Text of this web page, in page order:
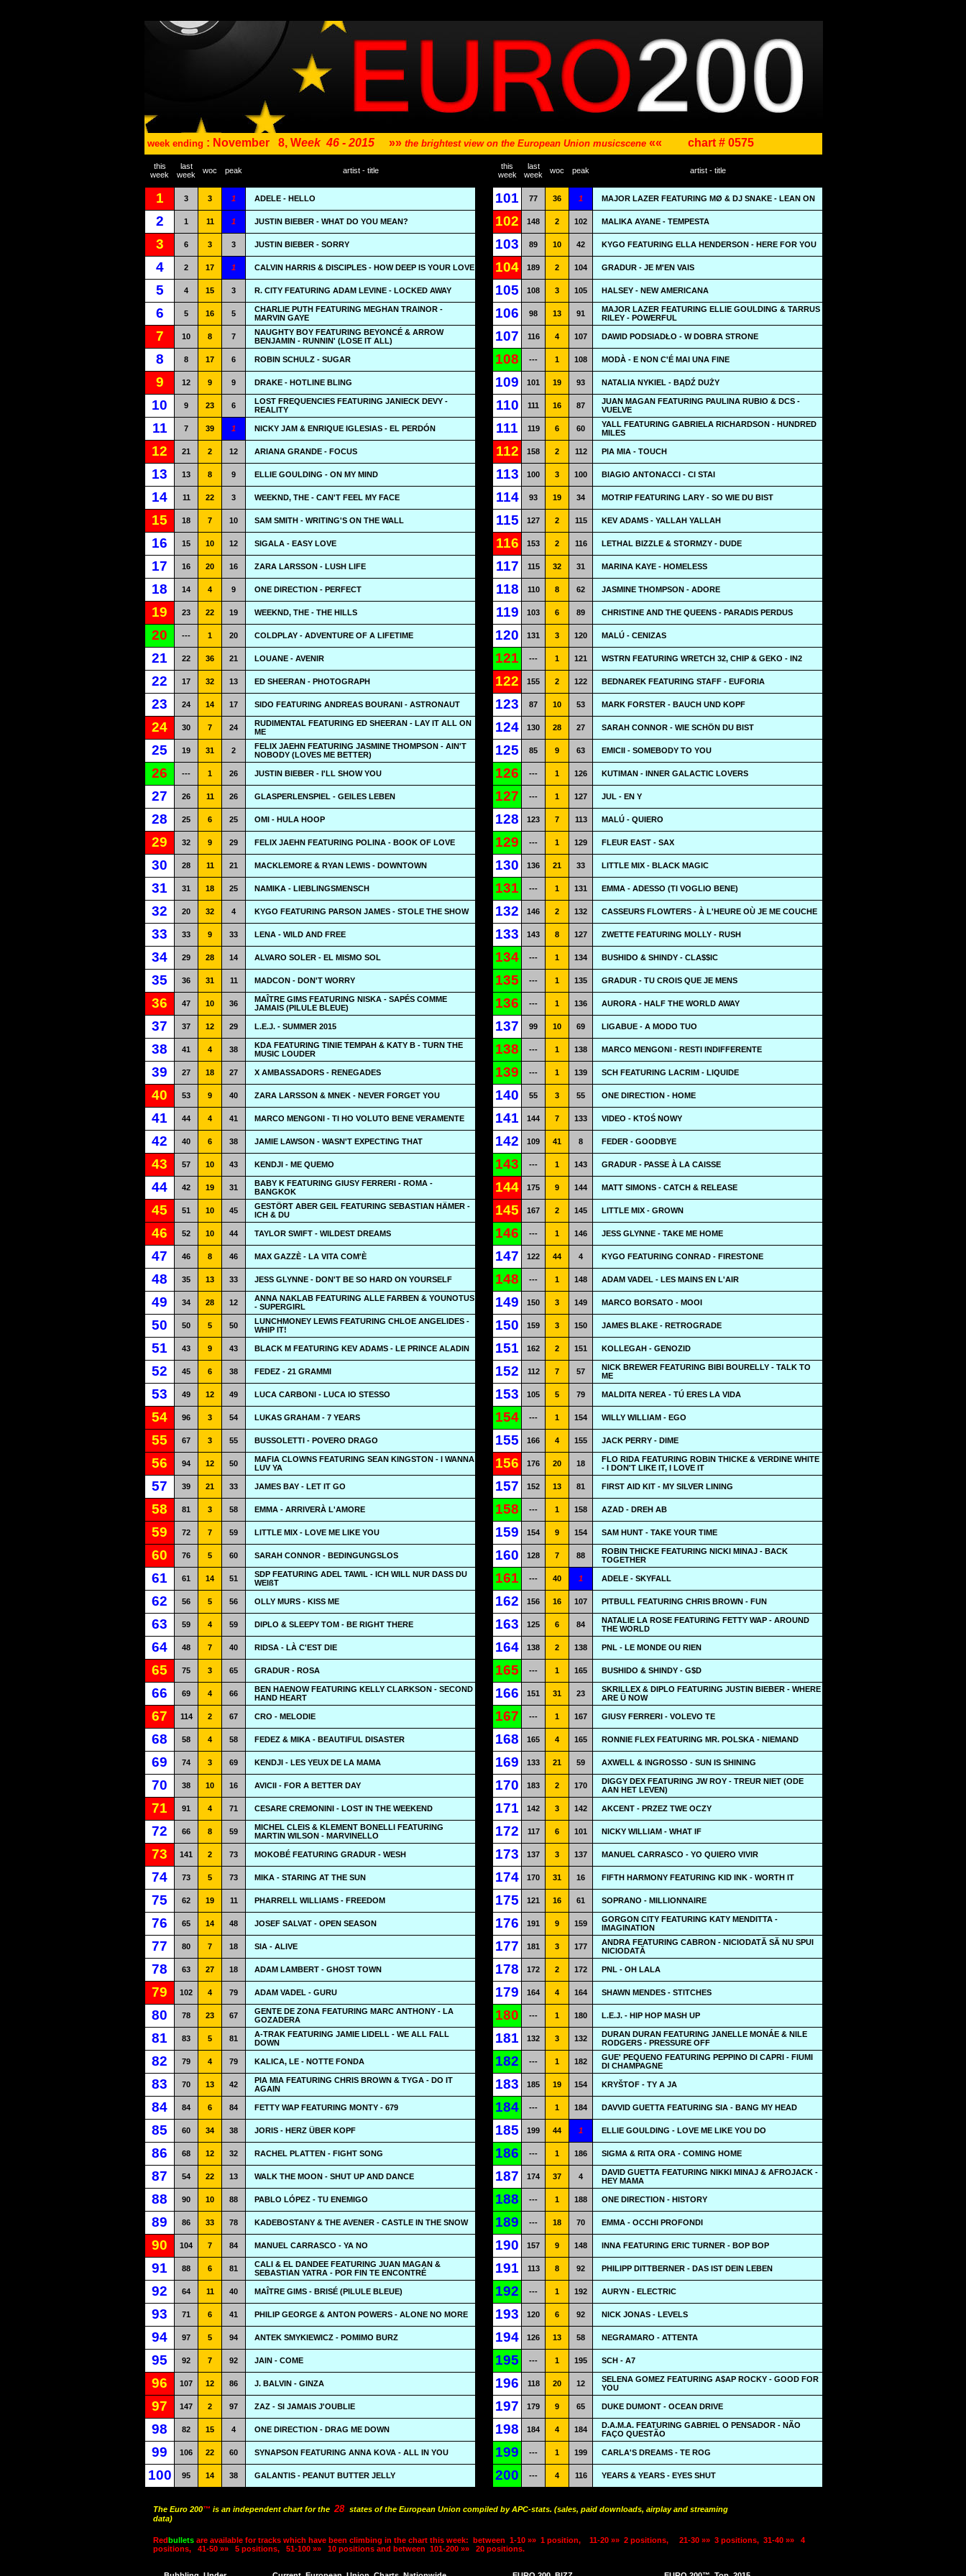
week ending : November 8, Week 46 - 2015 »» the brightest view on the European Union musicscene «« chart # 0575
this
week
last
week
woc peak artist - title
this
week
last
week
woc peak artist - title
1 3 3 1 ADELE - HELLO 101 77 36 1 MAJOR LAZER FEATURING MØ & DJ SNAKE - LEAN ON
2 1 11 1 JUSTIN BIEBER - WHAT DO YOU MEAN? 102 148 2 102 MALIKA AYANE - TEMPESTA
3 6 3 3 JUSTIN BIEBER - SORRY 103 89 10 42 KYGO FEATURING ELLA HENDERSON - HERE FOR YOU
4 2 17 1 CALVIN HARRIS & DISCIPLES - HOW DEEP IS YOUR LOVE 104 189 2 104 GRADUR - JE M'EN VAIS
5 4 15 3 R. CITY FEATURING ADAM LEVINE - LOCKED AWAY 105 108 3 105 HALSEY - NEW AMERICANA
6 5 16 5
CHARLIE PUTH FEATURING MEGHAN TRAINOR -
MARVIN GAYE
106 98 13 91
MAJOR LAZER FEATURING ELLIE GOULDING & TARRUS
RILEY - POWERFUL
7 10 8 7
NAUGHTY BOY FEATURING BEYONCÉ & ARROW
BENJAMIN - RUNNIN' (LOSE IT ALL)
107 116 4 107 DAWID PODSIADŁO - W DOBRA STRONE
8 8 17 6 ROBIN SCHULZ - SUGAR 108 --- 1 108 MODÀ - E NON C'É MAI UNA FINE
9 12 9 9 DRAKE - HOTLINE BLING 109 101 19 93 NATALIA NYKIEL - BĄDŹ DUŻY
10 9 23 6
LOST FREQUENCIES FEATURING JANIECK DEVY -
REALITY
110 111 16 87
JUAN MAGAN FEATURING PAULINA RUBIO & DCS -
VUELVE
11 7 39 1 NICKY JAM & ENRIQUE IGLESIAS - EL PERDÓN 111 119 6 60
YALL FEATURING GABRIELA RICHARDSON - HUNDRED
MILES
12 21 2 12 ARIANA GRANDE - FOCUS 112 158 2 112 PIA MIA - TOUCH
13 13 8 9 ELLIE GOULDING - ON MY MIND 113 100 3 100 BIAGIO ANTONACCI - CI STAI
14 11 22 3 WEEKND, THE - CAN'T FEEL MY FACE 114 93 19 34 MOTRIP FEATURING LARY - SO WIE DU BIST
15 18 7 10 SAM SMITH - WRITING'S ON THE WALL 115 127 2 115 KEV ADAMS - YALLAH YALLAH
16 15 10 12 SIGALA - EASY LOVE 116 153 2 116 LETHAL BIZZLE & STORMZY - DUDE
17 16 20 16 ZARA LARSSON - LUSH LIFE 117 115 32 31 MARINA KAYE - HOMELESS
18 14 4 9 ONE DIRECTION - PERFECT 118 110 8 62 JASMINE THOMPSON - ADORE
19 23 22 19 WEEKND, THE - THE HILLS 119 103 6 89 CHRISTINE AND THE QUEENS - PARADIS PERDUS
20 --- 1 20 COLDPLAY - ADVENTURE OF A LIFETIME 120 131 3 120 MALÚ - CENIZAS
21 22 36 21 LOUANE - AVENIR 121 --- 1 121 WSTRN FEATURING WRETCH 32, CHIP & GEKO - IN2
22 17 32 13 ED SHEERAN - PHOTOGRAPH 122 155 2 122 BEDNAREK FEATURING STAFF - EUFORIA
23 24 14 17 SIDO FEATURING ANDREAS BOURANI - ASTRONAUT 123 87 10 53 MARK FORSTER - BAUCH UND KOPF
24 30 7 24
RUDIMENTAL FEATURING ED SHEERAN - LAY IT ALL ON
ME
124 130 28 27 SARAH CONNOR - WIE SCHÖN DU BIST
25 19 31 2
FELIX JAEHN FEATURING JASMINE THOMPSON - AIN'T
NOBODY (LOVES ME BETTER)
125 85 9 63 EMICII - SOMEBODY TO YOU
26 --- 1 26 JUSTIN BIEBER - I'LL SHOW YOU 126 --- 1 126 KUTIMAN - INNER GALACTIC LOVERS
27 26 11 26 GLASPERLENSPIEL - GEILES LEBEN 127 --- 1 127 JUL - EN Y
28 25 6 25 OMI - HULA HOOP 128 123 7 113 MALÚ - QUIERO
29 32 9 29 FELIX JAEHN FEATURING POLINA - BOOK OF LOVE 129 --- 1 129 FLEUR EAST - SAX
30 28 11 21 MACKLEMORE & RYAN LEWIS - DOWNTOWN 130 136 21 33 LITTLE MIX - BLACK MAGIC
31 31 18 25 NAMIKA - LIEBLINGSMENSCH 131 --- 1 131 EMMA - ADESSO (TI VOGLIO BENE)
32 20 32 4 KYGO FEATURING PARSON JAMES - STOLE THE SHOW 132 146 2 132 CASSEURS FLOWTERS - À L'HEURE OÙ JE ME COUCHE
33 33 9 33 LENA - WILD AND FREE 133 143 8 127 ZWETTE FEATURING MOLLY - RUSH
34 29 28 14 ALVARO SOLER - EL MISMO SOL 134 --- 1 134 BUSHIDO & SHINDY - CLA$$IC
35 36 31 11 MADCON - DON'T WORRY 135 --- 1 135 GRADUR - TU CROIS QUE JE MENS
36 47 10 36
MAÎTRE GIMS FEATURING NISKA - SAPÉS COMME
JAMAIS (PILULE BLEUE)
136 --- 1 136 AURORA - HALF THE WORLD AWAY
37 37 12 29 L.E.J. - SUMMER 2015 137 99 10 69 LIGABUE - A MODO TUO
38 41 4 38
KDA FEATURING TINIE TEMPAH & KATY B - TURN THE
MUSIC LOUDER
138 --- 1 138 MARCO MENGONI - RESTI INDIFFERENTE
39 27 18 27 X AMBASSADORS - RENEGADES 139 --- 1 139 SCH FEATURING LACRIM - LIQUIDE
40 53 9 40 ZARA LARSSON & MNEK - NEVER FORGET YOU 140 55 3 55 ONE DIRECTION - HOME
41 44 4 41 MARCO MENGONI - TI HO VOLUTO BENE VERAMENTE 141 144 7 133 VIDEO - KTOŚ NOWY
42 40 6 38 JAMIE LAWSON - WASN'T EXPECTING THAT 142 109 41 8 FEDER - GOODBYE
43 57 10 43 KENDJI - ME QUEMO 143 --- 1 143 GRADUR - PASSE À LA CAISSE
44 42 19 31
BABY K FEATURING GIUSY FERRERI - ROMA -
BANGKOK
144 175 9 144 MATT SIMONS - CATCH & RELEASE
45 51 10 45
GESTÖRT ABER GEIL FEATURING SEBASTIAN HÄMER -
ICH & DU
145 167 2 145 LITTLE MIX - GROWN
46 52 10 44 TAYLOR SWIFT - WILDEST DREAMS 146 --- 1 146 JESS GLYNNE - TAKE ME HOME
47 46 8 46 MAX GAZZÈ - LA VITA COM'È 147 122 44 4 KYGO FEATURING CONRAD - FIRESTONE
48 35 13 33 JESS GLYNNE - DON'T BE SO HARD ON YOURSELF 148 --- 1 148 ADAM VADEL - LES MAINS EN L'AIR
49 34 28 12
ANNA NAKLAB FEATURING ALLE FARBEN & YOUNOTUS
- SUPERGIRL
149 150 3 149 MARCO BORSATO - MOOI
50 50 5 50
LUNCHMONEY LEWIS FEATURING CHLOE ANGELIDES -
WHIP IT!
150 159 3 150 JAMES BLAKE - RETROGRADE
51 43 9 43 BLACK M FEATURING KEV ADAMS - LE PRINCE ALADIN 151 162 2 151 KOLLEGAH - GENOZID
52 45 6 38 FEDEZ - 21 GRAMMI 152 112 7 57
NICK BREWER FEATURING BIBI BOURELLY - TALK TO
ME
53 49 12 49 LUCA CARBONI - LUCA IO STESSO 153 105 5 79 MALDITA NEREA - TÚ ERES LA VIDA
54 96 3 54 LUKAS GRAHAM - 7 YEARS 154 --- 1 154 WILLY WILLIAM - EGO
55 67 3 55 BUSSOLETTI - POVERO DRAGO 155 166 4 155 JACK PERRY - DIME
56 94 12 50
MAFIA CLOWNS FEATURING SEAN KINGSTON - I WANNA
LUV YA
156 176 20 18
FLO RIDA FEATURING ROBIN THICKE & VERDINE WHITE
- I DON'T LIKE IT, I LOVE IT
57 39 21 33 JAMES BAY - LET IT GO 157 152 13 81 FIRST AID KIT - MY SILVER LINING
58 81 3 58 EMMA - ARRIVERÀ L'AMORE 158 --- 1 158 AZAD - DREH AB
59 72 7 59 LITTLE MIX - LOVE ME LIKE YOU 159 154 9 154 SAM HUNT - TAKE YOUR TIME
60 76 5 60 SARAH CONNOR - BEDINGUNGSLOS 160 128 7 88
ROBIN THICKE FEATURING NICKI MINAJ - BACK
TOGETHER
61 61 14 51
SDP FEATURING ADEL TAWIL - ICH WILL NUR DASS DU
WEIßT
161 --- 40 1 ADELE - SKYFALL
62 56 5 56 OLLY MURS - KISS ME 162 156 16 107 PITBULL FEATURING CHRIS BROWN - FUN
63 59 4 59 DIPLO & SLEEPY TOM - BE RIGHT THERE 163 125 6 84
NATALIE LA ROSE FEATURING FETTY WAP - AROUND
THE WORLD
64 48 7 40 RIDSA - LÀ C'EST DIE 164 138 2 138 PNL - LE MONDE OU RIEN
65 75 3 65 GRADUR - ROSA 165 --- 1 165 BUSHIDO & SHINDY - G$D
66 69 4 66
BEN HAENOW FEATURING KELLY CLARKSON - SECOND
HAND HEART
166 151 31 23
SKRILLEX & DIPLO FEATURING JUSTIN BIEBER - WHERE
ARE Ü NOW
67 114 2 67 CRO - MELODIE 167 --- 1 167 GIUSY FERRERI - VOLEVO TE
68 58 4 58 FEDEZ & MIKA - BEAUTIFUL DISASTER 168 165 4 165 RONNIE FLEX FEATURING MR. POLSKA - NIEMAND
69 74 3 69 KENDJI - LES YEUX DE LA MAMA 169 133 21 59 AXWELL & INGROSSO - SUN IS SHINING
70 38 10 16 AVICII - FOR A BETTER DAY 170 183 2 170
DIGGY DEX FEATURING JW ROY - TREUR NIET (ODE
AAN HET LEVEN)
71 91 4 71 CESARE CREMONINI - LOST IN THE WEEKEND 171 142 3 142 AKCENT - PRZEZ TWE OCZY
72 66 8 59
MICHEL CLEIS & KLEMENT BONELLI FEATURING
MARTIN WILSON - MARVINELLO
172 117 6 101 NICKY WILLIAM - WHAT IF
73 141 2 73 MOKOBÉ FEATURING GRADUR - WESH 173 137 3 137 MANUEL CARRASCO - YO QUIERO VIVIR
74 73 5 73 MIKA - STARING AT THE SUN 174 170 31 16 FIFTH HARMONY FEATURING KID INK - WORTH IT
75 62 19 11 PHARRELL WILLIAMS - FREEDOM 175 121 16 61 SOPRANO - MILLIONNAIRE
76 65 14 48 JOSEF SALVAT - OPEN SEASON 176 191 9 159
GORGON CITY FEATURING KATY MENDITTA -
IMAGINATION
77 80 7 18 SIA - ALIVE 177 181 3 177
ANDRA FEATURING CABRON - NICIODATĂ SĂ NU SPUI
NICIODATĂ
78 63 27 18 ADAM LAMBERT - GHOST TOWN 178 172 2 172 PNL - OH LALA
79 102 4 79 ADAM VADEL - GURU 179 164 4 164 SHAWN MENDES - STITCHES
80 78 23 67
GENTE DE ZONA FEATURING MARC ANTHONY - LA
GOZADERA
180 --- 1 180 L.E.J. - HIP HOP MASH UP
81 83 5 81
A-TRAK FEATURING JAMIE LIDELL - WE ALL FALL
DOWN
181 132 3 132
DURAN DURAN FEATURING JANELLE MONÁE & NILE
RODGERS - PRESSURE OFF
82 79 4 79 KALICA, LE - NOTTE FONDA 182 --- 1 182
GUE' PEQUENO FEATURING PEPPINO DI CAPRI - FIUMI
DI CHAMPAGNE
83 70 13 42
PIA MIA FEATURING CHRIS BROWN & TYGA - DO IT
AGAIN
183 185 19 154 KRYŠTOF - TY A JA
84 84 6 84 FETTY WAP FEATURING MONTY - 679 184 --- 1 184 DAVVID GUETTA FEATURING SIA - BANG MY HEAD
85 60 34 38 JORIS - HERZ ÜBER KOPF 185 199 44 1 ELLIE GOULDING - LOVE ME LIKE YOU DO
86 68 12 32 RACHEL PLATTEN - FIGHT SONG 186 --- 1 186 SIGMA & RITA ORA - COMING HOME
87 54 22 13 WALK THE MOON - SHUT UP AND DANCE 187 174 37 4
DAVID GUETTA FEATURING NIKKI MINAJ & AFROJACK -
HEY MAMA
88 90 10 88 PABLO LÓPEZ - TU ENEMIGO 188 --- 1 188 ONE DIRECTION - HISTORY
89 86 33 78 KADEBOSTANY & THE AVENER - CASTLE IN THE SNOW 189 --- 18 70 EMMA - OCCHI PROFONDI
90 104 7 84 MANUEL CARRASCO - YA NO 190 157 9 148 INNA FEATURING ERIC TURNER - BOP BOP
91 88 6 81
CALI & EL DANDEE FEATURING JUAN MAGAN &
SEBASTIAN YATRA - POR FIN TE ENCONTRÉ
191 113 8 92 PHILIPP DITTBERNER - DAS IST DEIN LEBEN
92 64 11 40 MAÎTRE GIMS - BRISÉ (PILULE BLEUE) 192 --- 1 192 AURYN - ELECTRIC
93 71 6 41 PHILIP GEORGE & ANTON POWERS - ALONE NO MORE 193 120 6 92 NICK JONAS - LEVELS
94 97 5 94 ANTEK SMYKIEWICZ - POMIMO BURZ 194 126 13 58 NEGRAMARO - ATTENTA
95 92 7 92 JAIN - COME 195 --- 1 195 SCH - A7
96 107 12 86 J. BALVIN - GINZA 196 118 20 12
SELENA GOMEZ FEATURING A$AP ROCKY - GOOD FOR
YOU
97 147 2 97 ZAZ - SI JAMAIS J'OUBLIE 197 179 9 65 DUKE DUMONT - OCEAN DRIVE
98 82 15 4 ONE DIRECTION - DRAG ME DOWN 198 184 4 184
D.A.M.A. FEATURING GABRIEL O PENSADOR - NÃO
FAÇO QUESTÃO
99 106 22 60 SYNAPSON FEATURING ANNA KOVA - ALL IN YOU 199 --- 1 199 CARLA'S DREAMS - TE ROG
100 95 14 38 GALANTIS - PEANUT BUTTER JELLY 200 --- 4 116 YEARS & YEARS - EYES SHUT
The Euro 200™ is an independent chart for the 28 states of the European Union compiled by APC-stats. (sales, paid downloads, airplay and streaming
data)
Redbullets are available for tracks which have been climbing in the chart this week: between 1-10 »» 1 position, 11-20 »» 2 positions, 21-30 »» 3 positions, 31-40 »»
4
positions,
41-50 »» 5 positions, 51-100 »» 10 positions and between 101-200 »» 20 positions.